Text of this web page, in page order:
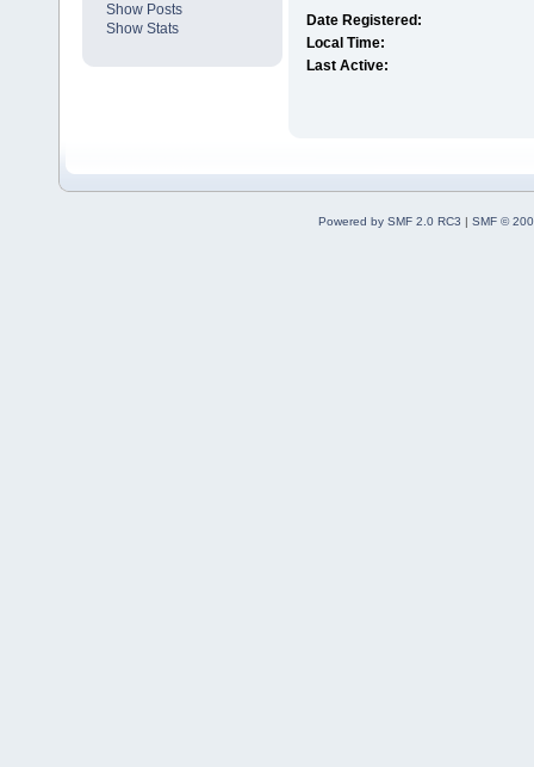
Show Posts
Show Stats
Date Registered:
Local Time:
Last Active:
Powered by SMF 2.0 RC3 | SMF ©